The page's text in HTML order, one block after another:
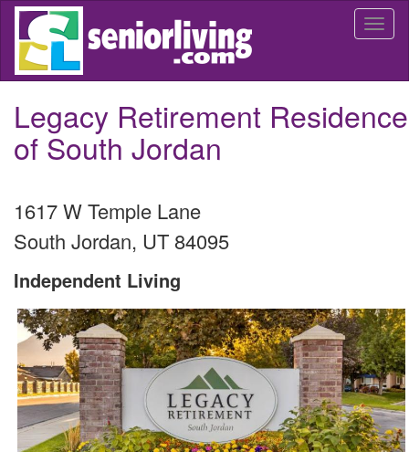
Skip
main
Legacy Retirement Residence
of South Jordan
1617 W Temple Lane
South Jordan, UT84095
Independent Living